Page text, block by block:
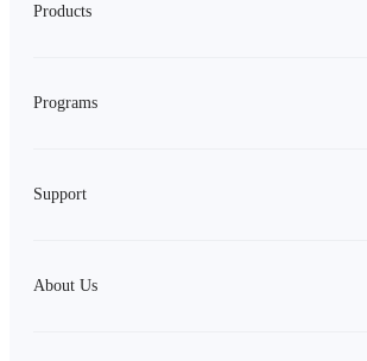
Products
Programs
Support
About Us